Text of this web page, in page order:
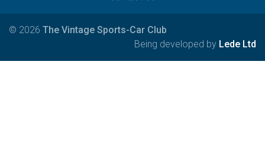
© 2026 The Vintage Sports-Car Club
Being developed by Lede Ltd